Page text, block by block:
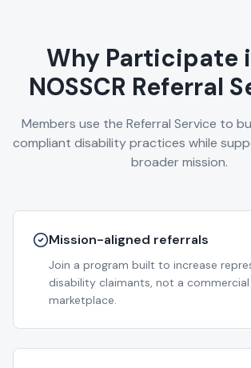
Why Participate
NOSSCR Referral
Members use the Referral Service to
compliant disability practices while
broader mission.
Mission-aligned referrals
Join a program built to increase
disability claimants, not a
marketplace.